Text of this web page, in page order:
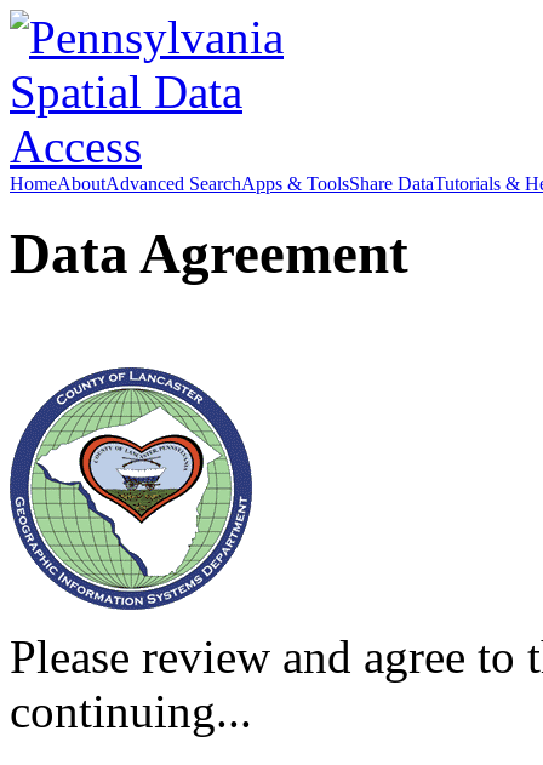
HomeAboutAdvanced SearchApps & ToolsShare DataTutorials &
Data Agreement
Please review and agree
continuing...